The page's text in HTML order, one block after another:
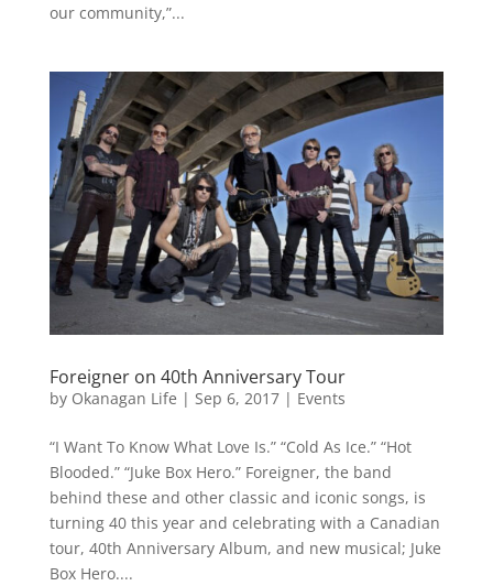
our community,”...
Foreigner on 40th Anniversary Tour
by Okanagan Life | Sep 6, 2017| Events
“I Want To Know What Love Is.” “Cold As Ice.” “Hot
Blooded.” “Juke Box Hero.” Foreigner, the band
behind these and other classic and iconic songs, is
turning 40 this year and celebrating with a Canadian
tour, 40th Anniversary Album, and new musical; Juke
Box Hero....